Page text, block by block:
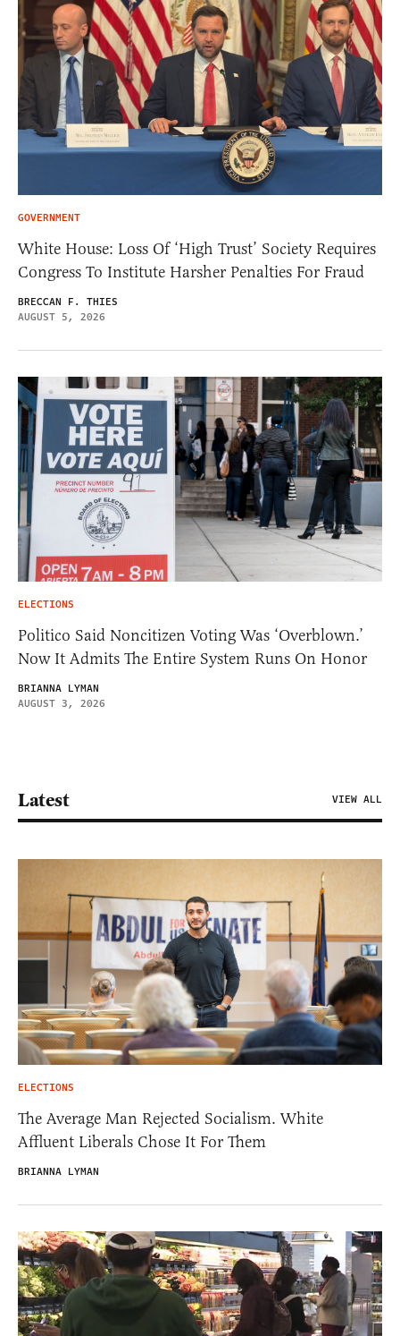
GOVERNMENT
White House: Loss Of ‘High Trust’ Society Requires
Congress To Institute Harsher Penalties For Fraud
BRECCAN F. THIES
AUGUST 5, 2026
ELECTIONS
Politico Said Noncitizen Voting Was ‘Overblown.’
Now It Admits The Entire System Runs On Honor
BRIANNA LYMAN
AUGUST 3, 2026
Latest VIEW ALL
ELECTIONS
The Average Man Rejected Socialism. White
Affluent Liberals Chose It For Them
BRIANNA LYMAN